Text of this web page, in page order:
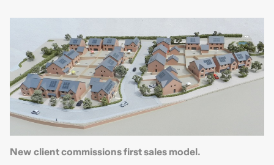
New client commissions first sales model.